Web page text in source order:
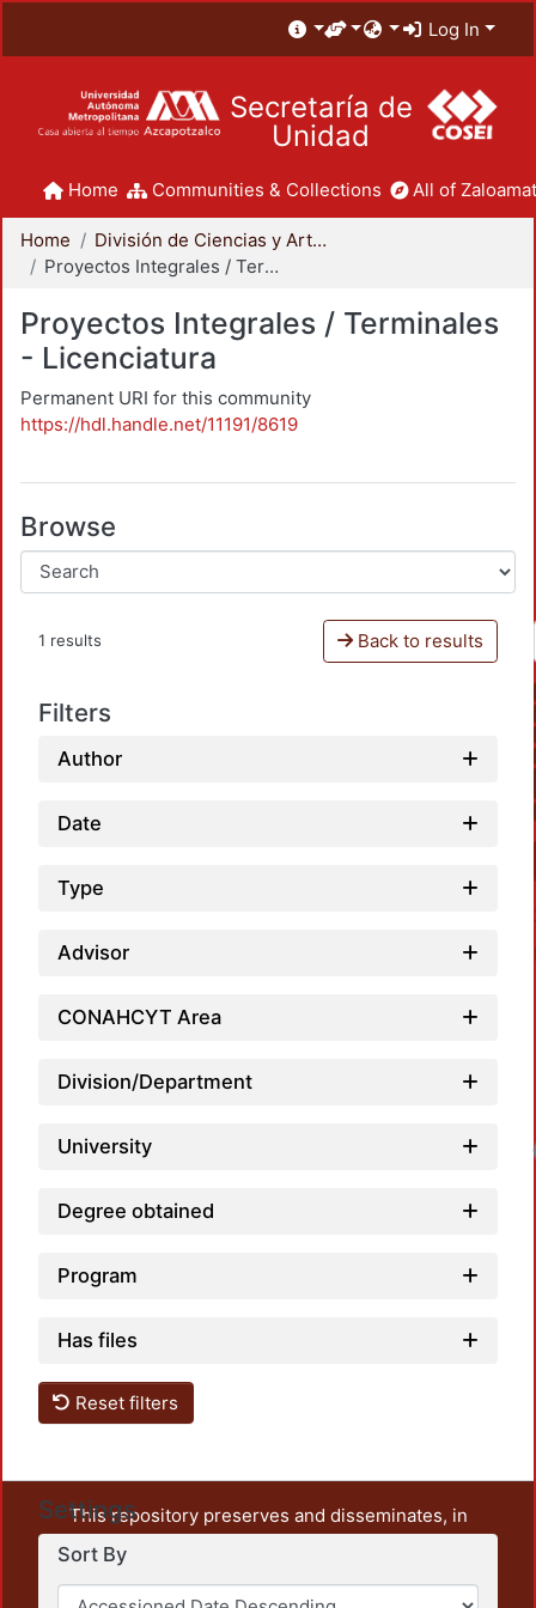
Log In
Secretaría de
Unidad
Home Communities & Collections All of
Home
División de Ciencias y Artes para el Diseño
Proyectos Integrales / Terminales - Licenciatura
Proyectos Integrales / Terminales
- Licenciatura
Permanent URI for this community
https://hdl.handle.net/11191/8619
Browse
1 results Back to results
Filters
Author
Date
Type
Advisor
CONAHCYT Area
Division/Department
University
Degree obtained
Program
Has files
Reset filters
Settings
Sort By
This repository preserves and disseminates, in
unrestricted open access, the teaching and research
output of UAM Azcapotzalco. It also includes some
administrative and graphic documents from the